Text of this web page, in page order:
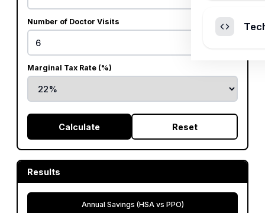
Number of Doctor Visits
Marginal Tax Rate (%)
Calculate Reset
Results
Annual Savings (HSA vs PPO)